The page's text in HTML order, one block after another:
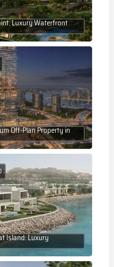
Luxury Waterfront
Off-Plan Property in
Island: Luxury